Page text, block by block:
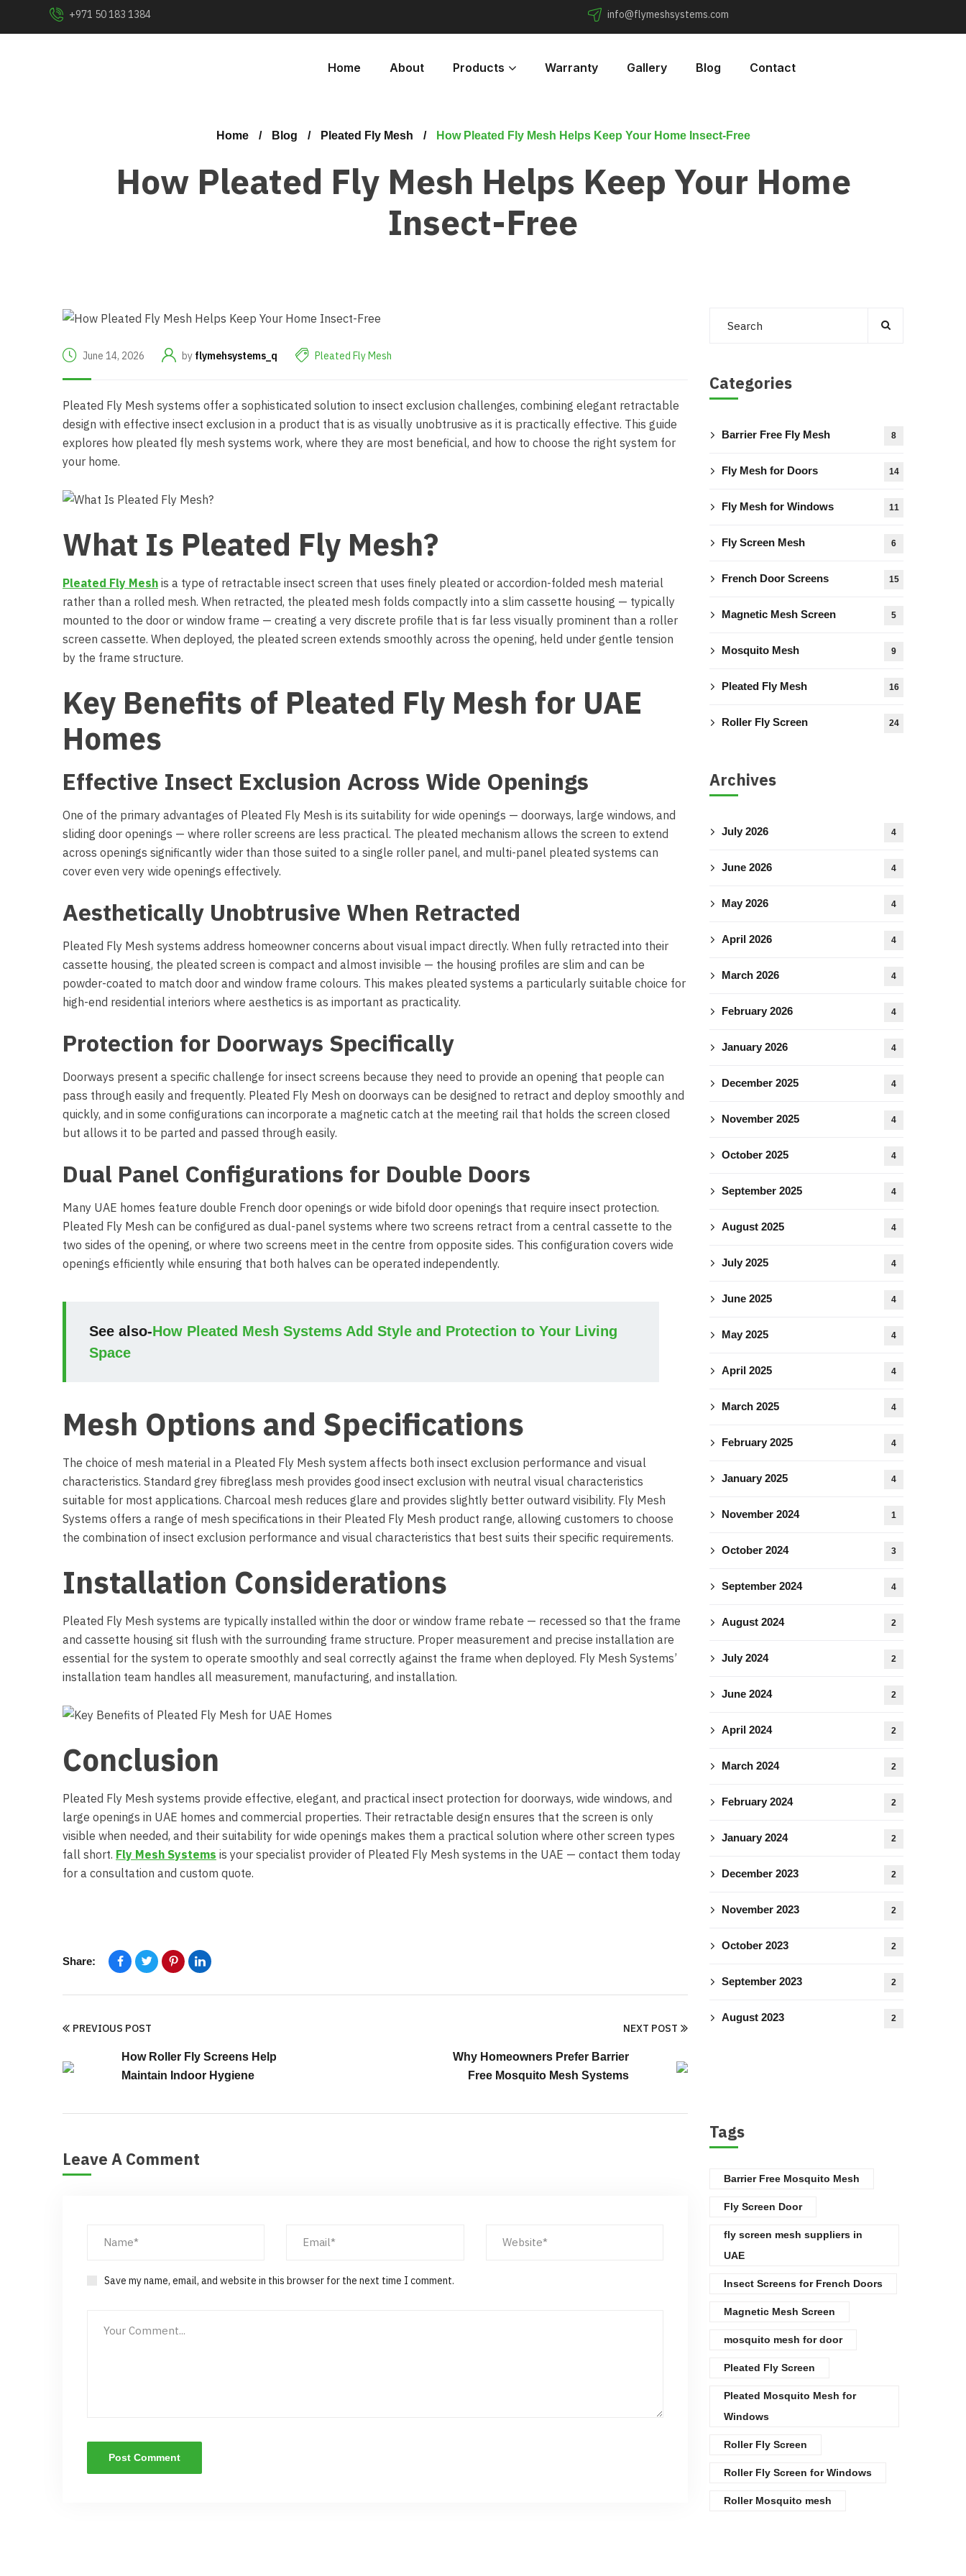
+971 50 183 1384 info@flymeshsystems.com
Home About Products Warranty Gallery Blog Contact
Home Blog Pleated Fly Mesh How Pleated Fly Mesh Helps Keep Your Home Insect-Free
How Pleated Fly Mesh Helps Keep Your Home
Insect-Free
June 14, 2026 by flymehsystems_q Pleated Fly Mesh
Pleated Fly Mesh systems offer a sophisticated solution to insect exclusion challenges, combining elegant retractable
design with effective insect exclusion in a product that is as visually unobtrusive as it is practically effective. This guide
explores how pleated fly mesh systems work, where they are most beneficial, and how to choose the right system for
your home.
What Is Pleated Fly Mesh?
Pleated Fly Mesh is a type of retractable insect screen that uses finely pleated or accordion-folded mesh material
rather than a rolled mesh. When retracted, the pleated mesh folds compactly into a slim cassette housing — typically
mounted to the door or window frame — creating a very discrete profile that is far less visually prominent than a roller
screen cassette. When deployed, the pleated screen extends smoothly across the opening, held under gentle tension
by the frame structure.
Key Benefits of Pleated Fly Mesh for UAE
Homes
Effective Insect Exclusion Across Wide Openings
One of the primary advantages of Pleated Fly Mesh is its suitability for wide openings — doorways, large windows, and
sliding door openings — where roller screens are less practical. The pleated mechanism allows the screen to extend
across openings significantly wider than those suited to a single roller panel, and multi-panel pleated systems can
cover even very wide openings effectively.
Aesthetically Unobtrusive When Retracted
Pleated Fly Mesh systems address homeowner concerns about visual impact directly. When fully retracted into their
cassette housing, the pleated screen is compact and almost invisible — the housing profiles are slim and can be
powder-coated to match door and window frame colours. This makes pleated systems a particularly suitable choice for
high-end residential interiors where aesthetics is as important as practicality.
Protection for Doorways Specifically
Doorways present a specific challenge for insect screens because they need to provide an opening that people can
pass through easily and frequently. Pleated Fly Mesh on doorways can be designed to retract and deploy smoothly and
quickly, and in some configurations can incorporate a magnetic catch at the meeting rail that holds the screen closed
but allows it to be parted and passed through easily.
Dual Panel Configurations for Double Doors
Many UAE homes feature double French door openings or wide bifold door openings that require insect protection.
Pleated Fly Mesh can be configured as dual-panel systems where two screens retract from a central cassette to the
two sides of the opening, or where two screens meet in the centre from opposite sides. This configuration covers wide
openings efficiently while ensuring that both halves can be operated independently.
See also-How Pleated Mesh Systems Add Style and Protection to Your Living
Space
Mesh Options and Specifications
The choice of mesh material in a Pleated Fly Mesh system affects both insect exclusion performance and visual
characteristics. Standard grey fibreglass mesh provides good insect exclusion with neutral visual characteristics
suitable for most applications. Charcoal mesh reduces glare and provides slightly better outward visibility. Fly Mesh
Systems offers a range of mesh specifications in their Pleated Fly Mesh product range, allowing customers to choose
the combination of insect exclusion performance and visual characteristics that best suits their specific requirements.
Installation Considerations
Pleated Fly Mesh systems are typically installed within the door or window frame rebate — recessed so that the frame
and cassette housing sit flush with the surrounding frame structure. Proper measurement and precise installation are
essential for the system to operate smoothly and seal correctly against the frame when deployed. Fly Mesh Systems’
installation team handles all measurement, manufacturing, and installation.
Conclusion
Pleated Fly Mesh systems provide effective, elegant, and practical insect protection for doorways, wide windows, and
large openings in UAE homes and commercial properties. Their retractable design ensures that the screen is only
visible when needed, and their suitability for wide openings makes them a practical solution where other screen types
fall short. Fly Mesh Systems is your specialist provider of Pleated Fly Mesh systems in the UAE — contact them today
for a consultation and custom quote.
Share:
PREVIOUS POST
How Roller Fly Screens Help
Maintain Indoor Hygiene
NEXT POST
Why Homeowners Prefer Barrier
Free Mosquito Mesh Systems
Leave A Comment
Save my name, email, and website in this browser for the next time I comment.
Categories
Barrier Free Fly Mesh 8
Fly Mesh for Doors 14
Fly Mesh for Windows 11
Fly Screen Mesh 6
French Door Screens 15
Magnetic Mesh Screen 5
Mosquito Mesh 9
Pleated Fly Mesh 16
Roller Fly Screen 24
Archives
July 2026 4
June 2026 4
May 2026 4
April 2026 4
March 2026 4
February 2026 4
January 2026 4
December 2025 4
November 2025 4
October 2025 4
September 2025 4
August 2025 4
July 2025 4
June 2025 4
May 2025 4
April 2025 4
March 2025 4
February 2025 4
January 2025 4
November 2024 1
October 2024 3
September 2024 4
August 2024 2
July 2024 2
June 2024 2
April 2024 2
March 2024 2
February 2024 2
January 2024 2
December 2023 2
November 2023 2
October 2023 2
September 2023 2
August 2023 2
Tags
Barrier Free Mosquito Mesh
Fly Screen Door
fly screen mesh suppliers in
UAE
Insect Screens for French Doors
Magnetic Mesh Screen
mosquito mesh for door
Pleated Fly Screen
Pleated Mosquito Mesh for
Windows
Roller Fly Screen
Roller Fly Screen for Windows
Roller Mosquito mesh